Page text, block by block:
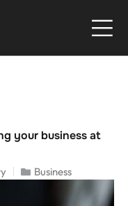
your business at
Business